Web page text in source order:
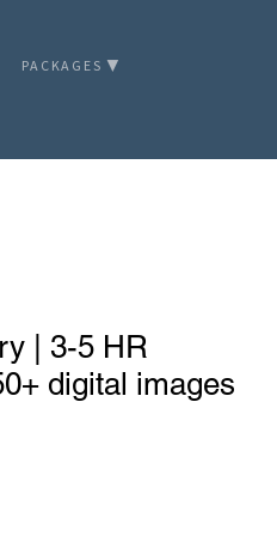
PACKAGES ▼
| 3-5 HR
digital images